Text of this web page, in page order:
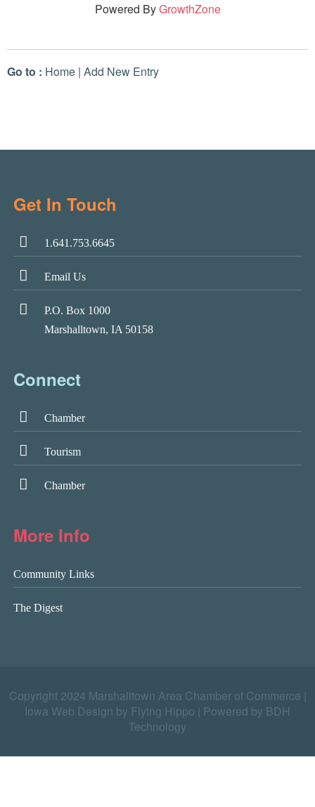
Powered ByGrowthZone
Go to : Home | Add New Entry
Get In Touch
1.641.753.6645
Email Us
P.O. Box 1000
Marshalltown, IA 50158
Connect
Chamber
Tourism
Chamber
More Info
Community Links
The Digest
Copyright 2024 Marshalltown Area Chamber of Commerce |
Iowa Web Design by Flying Hippo
Powered by BDH
Technology